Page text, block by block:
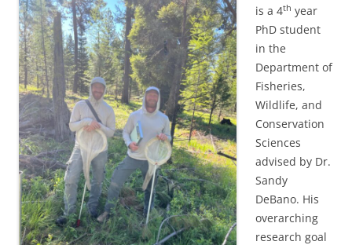
is a 4th year
PhD student
in the
Department of
Fisheries,
Wildlife, and
Conservation
Sciences
advised by Dr.
Sandy
DeBano. His
overarching
research goal